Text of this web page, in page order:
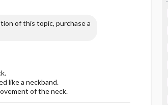
of this topic, purchase a
like a neckband.
of the neck.